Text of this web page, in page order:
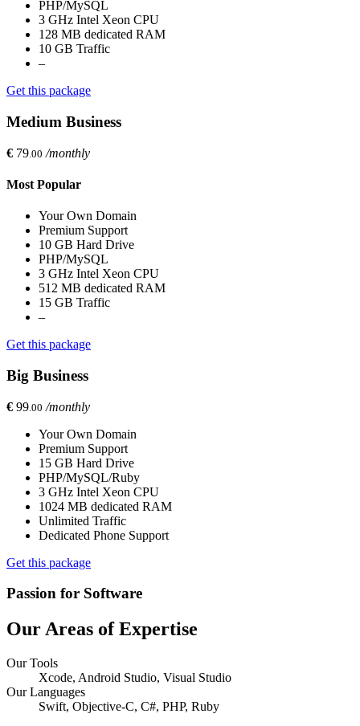
PHP/MySQL
3 GHz Intel Xeon CPU
128 MB dedicated RAM
10 GB Traffic
–
Get this package
Medium Business
€ 79 .00 /monthly
Most Popular
Your Own Domain
Premium Support
10 GB Hard Drive
PHP/MySQL
3 GHz Intel Xeon CPU
512 MB dedicated RAM
15 GB Traffic
–
Get this package
Big Business
€ 99 .00 /monthly
Your Own Domain
Premium Support
15 GB Hard Drive
PHP/MySQL/Ruby
3 GHz Intel Xeon CPU
1024 MB dedicated RAM
Unlimited Traffic
Dedicated Phone Support
Get this package
Passion for Software
Our Areas of Expertise
Our Tools
Xcode, Android Studio, Visual Studio
Our Languages
Swift, Objective-C, C#, PHP, Ruby